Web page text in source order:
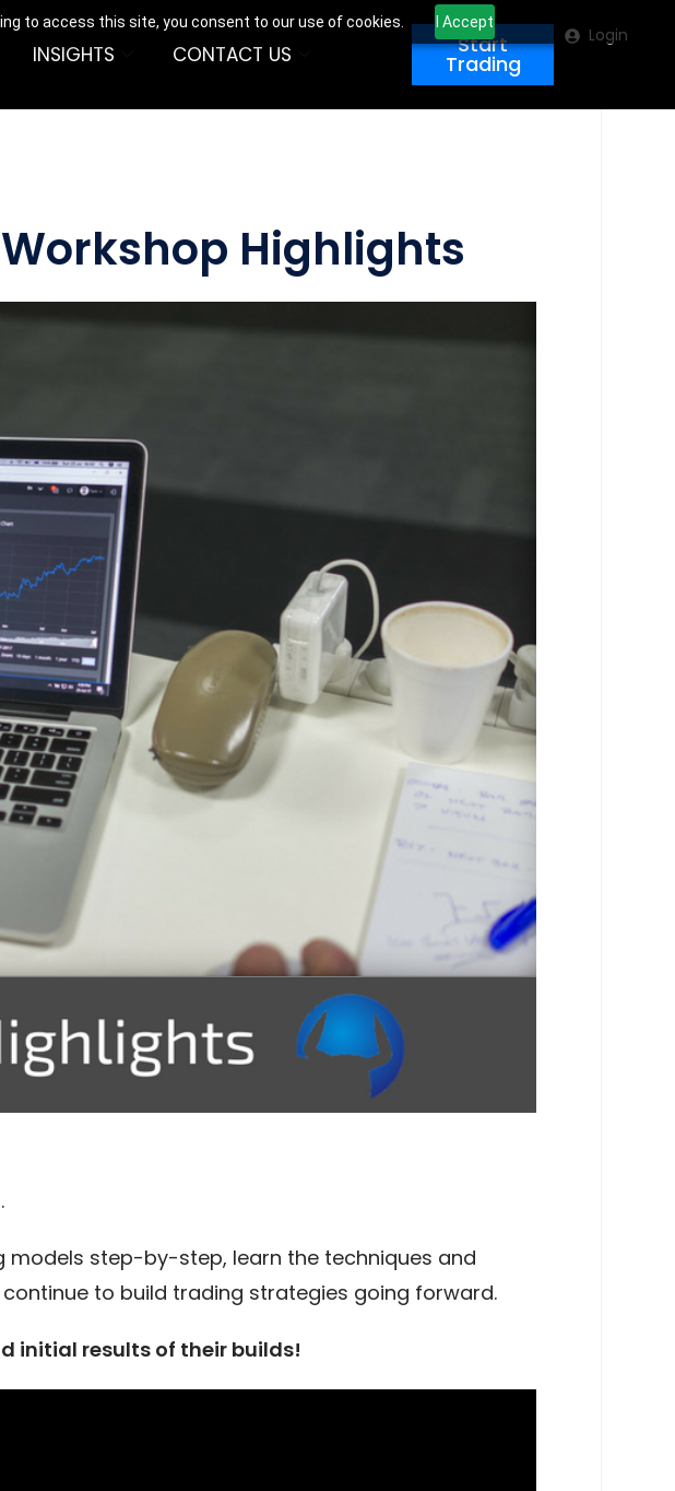
to access this site, you consent to our use of cookies. I Accept
INSIGHTS CONTACT US Start
Trading
Login
Highlights
models step-by-step, learn the techniques and
to build trading strategies going forward.
initial results of their builds!